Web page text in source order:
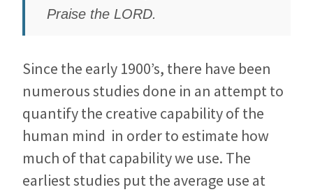
Praise the LORD.
Since the early 1900’s, there have been
numerous studies done in an attempt to
quantify the creative capability of the
human mind in order to estimate how
much of that capability we use. The
earliest studies put the average use at